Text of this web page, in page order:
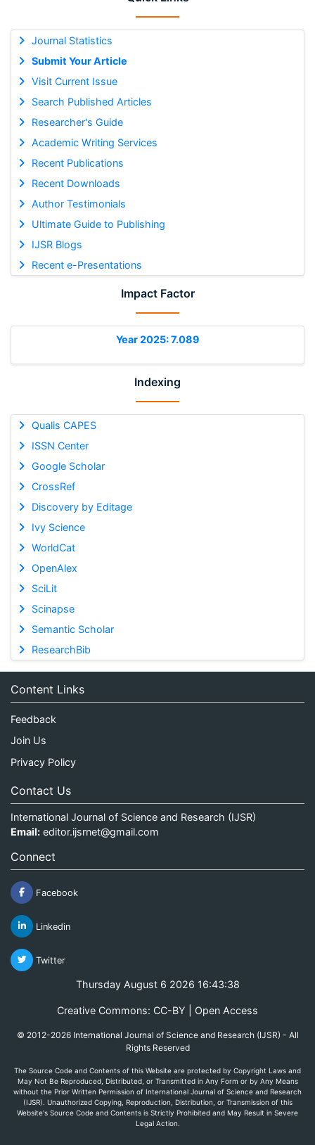
Journal Statistics
Submit Your Article
Visit Current Issue
Search Published Articles
Researcher's Guide
Academic Writing Services
Recent Publications
Recent Downloads
Author Testimonials
Ultimate Guide to Publishing
IJSR Blogs
Recent e-Presentations
Impact Factor
Year 2025: 7.089
Indexing
Qualis CAPES
ISSN Center
Google Scholar
CrossRef
Discovery by Editage
Ivy Science
WorldCat
OpenAlex
SciLit
Scinapse
Semantic Scholar
ResearchBib
Content Links
Feedback
Join Us
Privacy Policy
Contact Us
International Journal of Science and Research (IJSR)
Email: editor.ijsrnet@gmail.com
Connect
Facebook
Linkedin
Twitter
Thursday August 6 2026 16:43:38
Creative Commons: CC-BY | Open Access
© 2012-2026 International Journal of Science and Research (IJSR) - All
Rights Reserved
The Source Code and Contents of this Website are protected by Copyright Laws and
May Not Be Reproduced, Distributed, or Transmitted in Any Form or by Any Means
without the Prior Written Permission of International Journal of Science and Research
(IJSR). Unauthorized Copying, Reproduction, Distribution, or Transmission of this
Website's Source Code and Contents is Strictly Prohibited and May Result in Severe
Legal Action.